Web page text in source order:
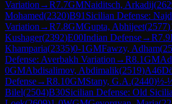
Variation →R7.7GMNaiditsch, Arkadij(
Mohamed(2320)B91 Sicilian Defense:
Variation →R7.8GMGupta, Abhijeet(2577)
Kushager(2392)E00Indian Defense→R7.9
Khamparia(2335)0-1GMFawzy, Adham(
Defense: Averbakh Variation →R8.1GM
0GMAbdisalimov, Abdimalik(2519)A46
Defense→R8.10GMStany, G.A.(2440)½-
Bilel(2504)B30Sicilian Defense: Old